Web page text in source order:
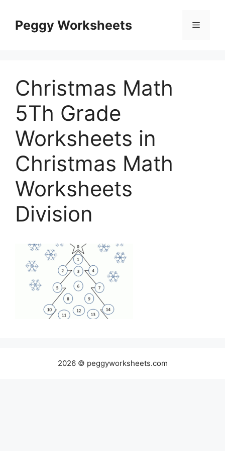
contentPeggy Worksheets Menu
Christmas Math
5Th Grade
Worksheets in
Christmas Math
Worksheets
Division
2026 © peggyworksheets.com